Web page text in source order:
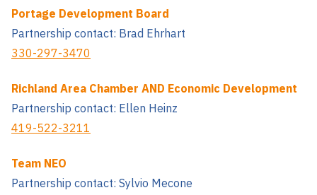
Portage Development Board
Partnership contact: Brad Ehrhart
330-297-3470
Richland Area Chamber AND Economic Development
Partnership contact: Ellen Heinz
419-522-3211
Team NEO
Partnership contact: Sylvio Mecone